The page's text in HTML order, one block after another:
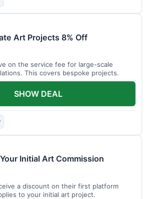
Art Projects 8% Off
on the service fee for large-scale
This covers bespoke projects.
SHOW DEAL
Initial Art Commission
a discount on their first platform
to your initial art project.